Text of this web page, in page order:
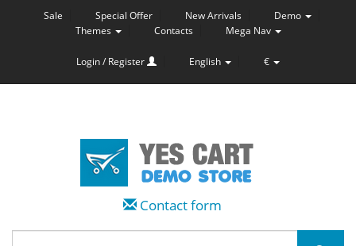
Sale Special Offer New Arrivals
Demo
Themes
Contacts Mega Nav
Login / Register English €
Contact form